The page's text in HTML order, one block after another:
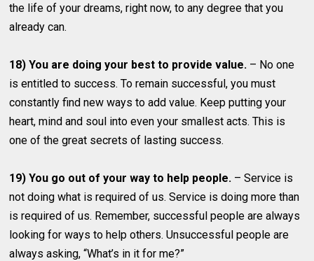
the life of your dreams, right now, to any degree that you
already can.
18) You are doing your best to provide value. – No one
is entitled to success. To remain successful, you must
constantly find new ways to add value. Keep putting your
heart, mind and soul into even your smallest acts. This is
one of the great secrets of lasting success.
19) You go out of your way to help people. – Service is
not doing what is required of us. Service is doing more than
is required of us. Remember, successful people are always
looking for ways to help others. Unsuccessful people are
always asking, “What’s in it for me?”